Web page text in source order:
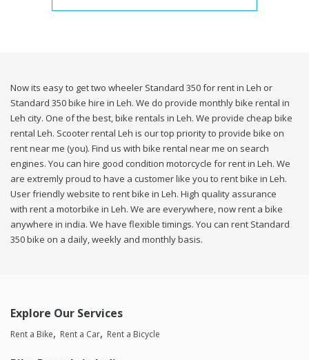
Now its easy to get two wheeler Standard 350 for rent in Leh or
Standard 350 bike hire in Leh. We do provide monthly bike rental in
Leh city. One of the best, bike rentals in Leh. We provide cheap bike
rental Leh. Scooter rental Leh is our top priority to provide bike on
rent near me (you). Find us with bike rental near me on search
engines. You can hire good condition motorcycle for rent in Leh. We
are extremly proud to have a customer like you to rent bike in Leh.
User friendly website to rent bike in Leh. High quality assurance
with rent a motorbike in Leh. We are everywhere, now rent a bike
anywhere in india. We have flexible timings. You can rent Standard
350 bike on a daily, weekly and monthly basis.
Explore Our Services
Rent a Bike Rent a Car Rent a Bicycle